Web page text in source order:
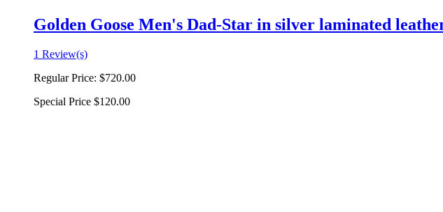
Golden Goose Men's Dad-Star in silver laminated
1 Review(s)
Regular Price: $720.00
Special Price $120.00